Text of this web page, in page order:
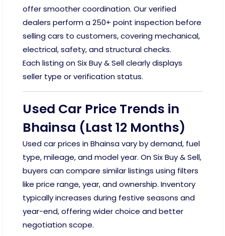
offer smoother coordination. Our verified
dealers perform a 250+ point inspection before
selling cars to customers, covering mechanical,
electrical, safety, and structural checks.
Each listing on Six Buy & Sell clearly displays
seller type or verification status.
Used Car Price Trends in
Bhainsa (Last 12 Months)
Used car prices in Bhainsa vary by demand, fuel
type, mileage, and model year. On Six Buy & Sell,
buyers can compare similar listings using filters
like price range, year, and ownership. Inventory
typically increases during festive seasons and
year-end, offering wider choice and better
negotiation scope.